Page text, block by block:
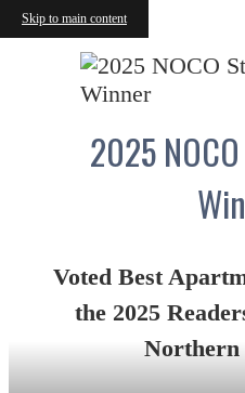
Skip to main content
2025
Voted Best
the 2025
Northern